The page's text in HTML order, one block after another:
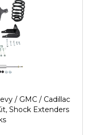
/ GMC / Cadillac
Shock Extenders